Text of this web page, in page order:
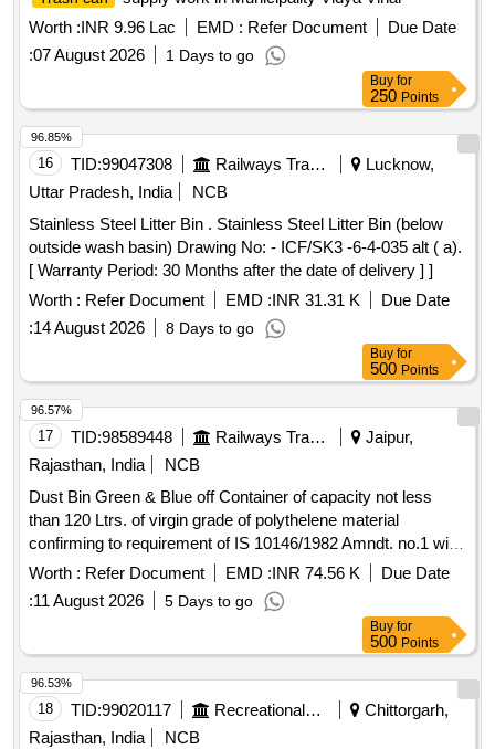
Worth :INR 9.96 Lac EMD : Refer Document
Due Date
:07 August 2026 1 Days to go
Buy for
250 Points
16 TID:99047308 Railways Transport Services
Lucknow,
Uttar Pradesh, India
NCB
Stainless Steel Litter Bin . Stainless Steel Litter Bin (below
outside wash basin) Drawing No: - ICF/SK3 -6-4-035 alt ( a).
[ Warranty Period: 30 Months after the date of delivery ] ]
Worth : Refer Document EMD :INR 31.31 K
Due Date
:14 August 2026 8 Days to go
96.85%
Buy for
500 Points
17 TID:98589448 Railways Transport Services
Jaipur,
Rajasthan, India
NCB
Dust Bin Green & Blue off Container of capacity not less
than 120 Ltrs. of virgin grade of polythelene material
confirming to requirement of IS 10146/1982 Amndt. no.1 with
two wheel detail description and specification as per
annexure B and drawing as per Annexure "C" . Dust Bin
Green & Blue off Container of capacity not less than 120
Ltrs. of virgin grade of polythelene material confirming to
requirement of IS 10146/1982 Amndt. no.1 with two wheel
detail d escription and specification as per annexure B and
drawing as per Annexure "C" ]
Worth : Refer Document EMD :INR 74.56 K
Due Date
:11 August 2026 5 Days to go
96.57%
Buy for
500 Points
18 TID:99020117 Recreational Services
Chittorgarh,
Rajasthan, India
NCB
96.53%